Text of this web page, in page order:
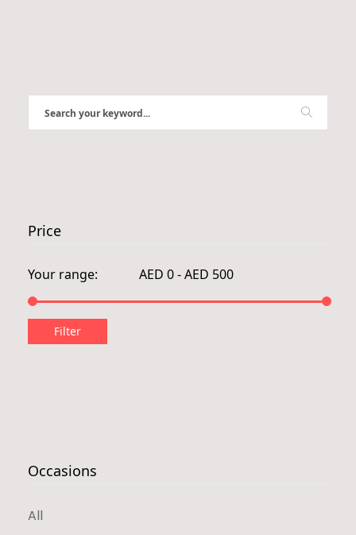
Price
Occasions
All